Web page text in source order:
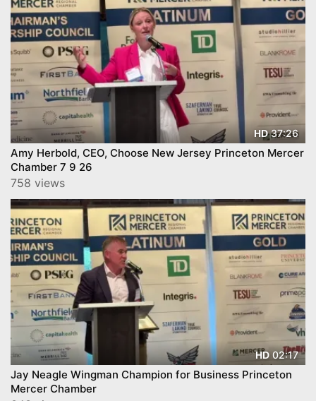
HD37:26
Amy Herbold, CEO, Choose New Jersey Princeton Mercer
Chamber 7 9 26
758 views
HD02:17
Jay Neagle Wingman Champion for Business Princeton
Mercer Chamber